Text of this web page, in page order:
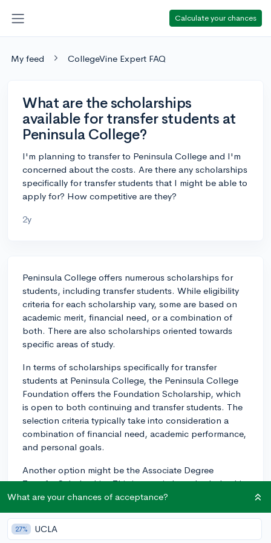
Calculate your chances
My feed CollegeVine Expert FAQ
What are the scholarships
available for transfer students at
Peninsula College?
I'm planning to transfer to Peninsula College and I'm
concerned about the costs. Are there any scholarships
specifically for transfer students that I might be able to
apply for? How competitive are they?
2y
Peninsula College offers numerous scholarships for
students, including transfer students. While eligibility
criteria for each scholarship vary, some are based on
academic merit, financial need, or a combination of
both. There are also scholarships oriented towards
specific areas of study.
In terms of scholarships specifically for transfer
students at Peninsula College, the Peninsula College
Foundation offers the Foundation Scholarship, which
is open to both continuing and transfer students. The
selection criteria typically take into consideration a
combination of financial need, academic performance,
and personal goals.
Another option might be the Associate Degree
Transfer Scholarship. This is a merit-based scholarship
specifically for students transferring to a four-year
It's important to note that the competitiveness of these
What are your chances of acceptance?
27% UCLA